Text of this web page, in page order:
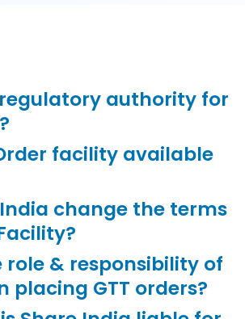
authority for
facility available
change the terms
role & responsibility of
placing GTT orders?